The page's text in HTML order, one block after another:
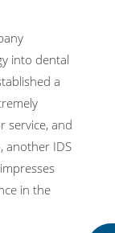
into dental
a
service, and
another IDS
in the